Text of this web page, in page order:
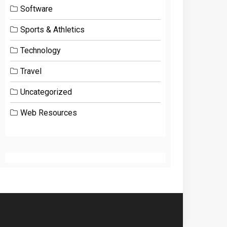
Software
Sports & Athletics
Technology
Travel
Uncategorized
Web Resources